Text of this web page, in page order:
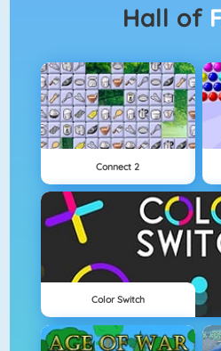
Hall of
Connect 2
Color Switch